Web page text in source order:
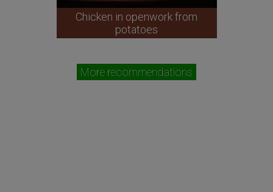
Chicken in openwork from
potatoes
More recommendations